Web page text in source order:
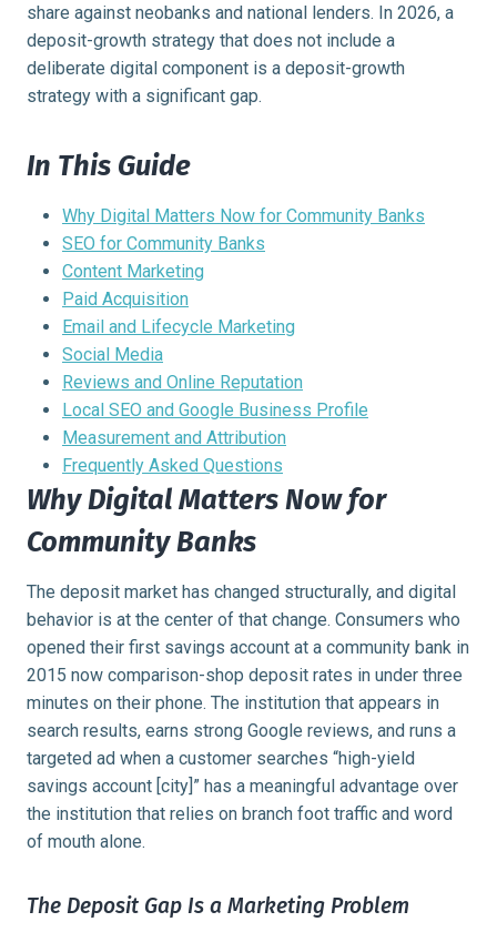
share against neobanks and national lenders. In 2026, a
deposit-growth strategy that does not include a
deliberate digital component is a deposit-growth
strategy with a significant gap.
In This Guide
Why Digital Matters Now for Community Banks
SEO for Community Banks
Content Marketing
Paid Acquisition
Email and Lifecycle Marketing
Social Media
Reviews and Online Reputation
Local SEO and Google Business Profile
Measurement and Attribution
Frequently Asked Questions
Why Digital Matters Now for
Community Banks
The deposit market has changed structurally, and digital
behavior is at the center of that change. Consumers who
opened their first savings account at a community bank in
2015 now comparison-shop deposit rates in under three
minutes on their phone. The institution that appears in
search results, earns strong Google reviews, and runs a
targeted ad when a customer searches “high-yield
savings account [city]” has a meaningful advantage over
the institution that relies on branch foot traffic and word
of mouth alone.
The Deposit Gap Is a Marketing Problem